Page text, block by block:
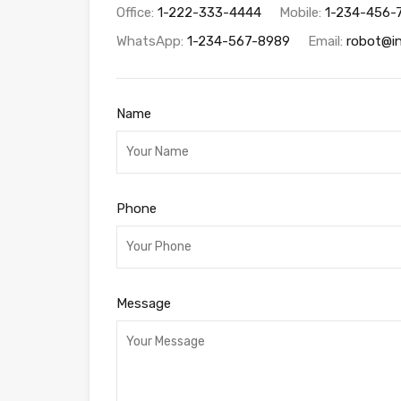
Office: 1-222-333-4444 Mobile: 1-234-456-
WhatsApp: 1-234-567-8989 Email:
Name
Phone
Message